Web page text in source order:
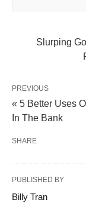
Slurping
PREVIOUS
« 5 Better Uses
In The Bank
SHARE
PUBLISHED BY
Billy Tran